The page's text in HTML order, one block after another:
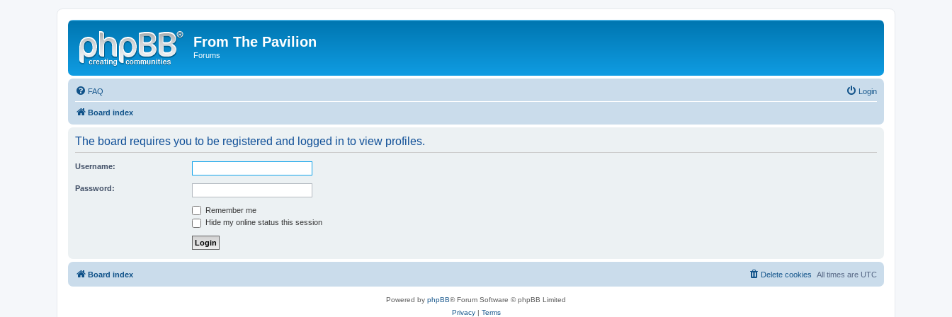
From The Pavilion
Forums
FAQ Login
Board index
The board requires you to be registered and logged in to view profiles.
Username:
Password:
Remember me
Hide my online status this session
Board index All times are UTC
Delete cookies
Powered by phpBB® Forum Software © phpBB Limited
Privacy| Terms